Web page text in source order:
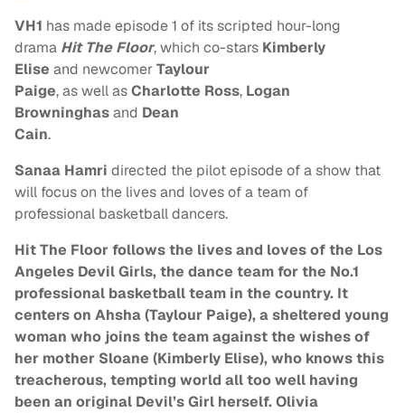
VH1 has made episode 1 of its scripted hour-long
drama Hit The Floor, which co-stars Kimberly
Elise and newcomerTaylour
Paige, as well asCharlotte Ross, Logan
Browninghasand Dean
Cain.
Sanaa Hamri directed the pilot episode of a show that
will focus on the lives and loves of a team of
professional basketball dancers.
Hit The Floor follows the lives and loves of the Los
Angeles Devil Girls, the dance team for the No.1
professional basketball team in the country. It
centers on Ahsha (Taylour Paige), a sheltered young
woman who joins the team against the wishes of
her mother Sloane (Kimberly Elise), who knows this
treacherous, tempting world all too well having
been an original Devil’s Girl herself. Olivia